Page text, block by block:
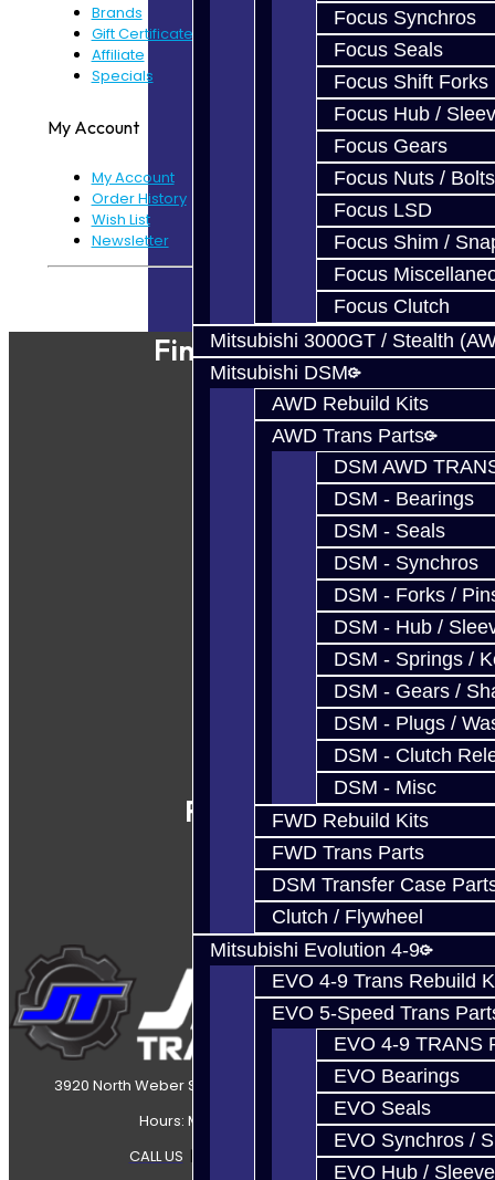
Focus Synchros
Focus Seals
Focus Shift Forks
Focus Hub /
Focus Gears
Focus Nuts / Bolts
Focus LSD
Focus Shim /
Focus
Focus Clutch
Mitsubishi 3000GT / Stealth
Mitsubishi DSM
AWD Rebuild Kits
AWD Trans Parts
DSM AWD
DSM - Bearings
DSM - Seals
DSM - Synchros
DSM - Forks /
DSM - Hub /
DSM - Springs /
DSM - Gears /
DSM - Plugs /
DSM - Clutch
DSM - Misc
FWD Rebuild Kits
FWD Trans Parts
DSM Transfer Case
Clutch / Flywheel
Mitsubishi Evolution 4-9
EVO 4-9 Trans Rebuild
EVO 5-Speed Trans
EVO 4-9 TRANS
EVO Bearings
EVO Seals
EVO Synchros /
EVO Hub / Sleeve
Brands
Gift Certificates
Affiliate
Specials
My Account
My Account
Order History
Wish List
Newsletter
Powered ByJooCart
Find Our Shop
Follow Us
3920 North Weber Street Colorado Springs, CO, 80907
Hours: Mon-Fri 8:30AM-7PM MT
CALL US | SITEMAP